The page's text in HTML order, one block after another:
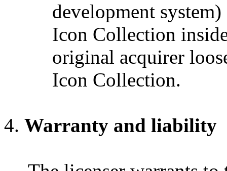
development
Icon Collection
original acquirer
Icon Collection.
Warranty and liability